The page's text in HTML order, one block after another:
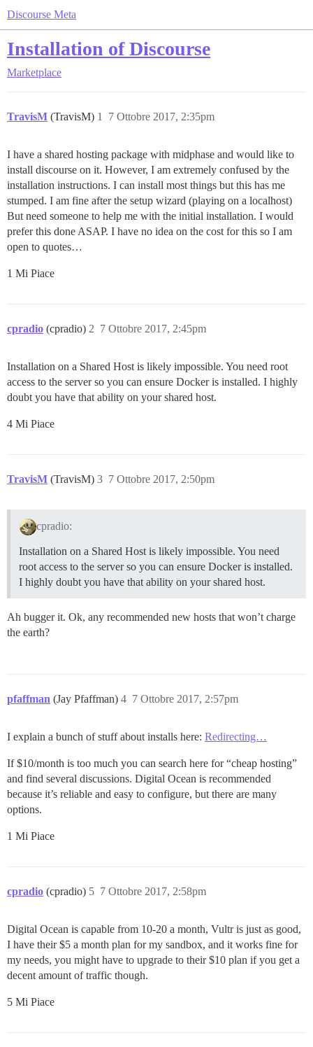
Discourse Meta
Installation of Discourse
Marketplace
TravisM (TravisM) 7 Ottobre 2017, 2:35pm
1
I have a shared hosting package with midphase and would like to
install discourse on it. However, I am extremely confused by the
installation instructions. I can install most things but this has me
stumped. I am fine after the setup wizard (playing on a localhost)
But need someone to help me with the initial installation. I would
prefer this done ASAP. I have no idea on the cost for this so I am
open to quotes…
1 Mi Piace
cpradio (cpradio) 7 Ottobre 2017, 2:45pm
2
Installation on a Shared Host is likely impossible. You need root
access to the server so you can ensure Docker is installed. I highly
doubt you have that ability on your shared host.
4 Mi Piace
TravisM (TravisM) 7 Ottobre 2017, 2:50pm
3
cpradio:
Installation on a Shared Host is likely impossible. You need
root access to the server so you can ensure Docker is installed.
I highly doubt you have that ability on your shared host.
Ah bugger it. Ok, any recommended new hosts that won’t charge
the earth?
pfaffman (Jay Pfaffman) 7 Ottobre 2017, 2:57pm
4
I explain a bunch of stuff about installs here: Redirecting…
If $10/month is too much you can search here for “cheap hosting”
and find several discussions. Digital Ocean is recommended
because it’s reliable and easy to configure, but there are many
options.
1 Mi Piace
cpradio (cpradio) 7 Ottobre 2017, 2:58pm
5
Digital Ocean is capable from 10-20 a month, Vultr is just as good,
I have their $5 a month plan for my sandbox, and it works fine for
my needs, you might have to upgrade to their $10 plan if you get a
decent amount of traffic though.
5 Mi Piace